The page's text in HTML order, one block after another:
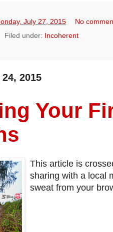
July 27, 2015
No
Filed under: Incoherent
2015
Your
This article is
sharing with a local
sweat from your